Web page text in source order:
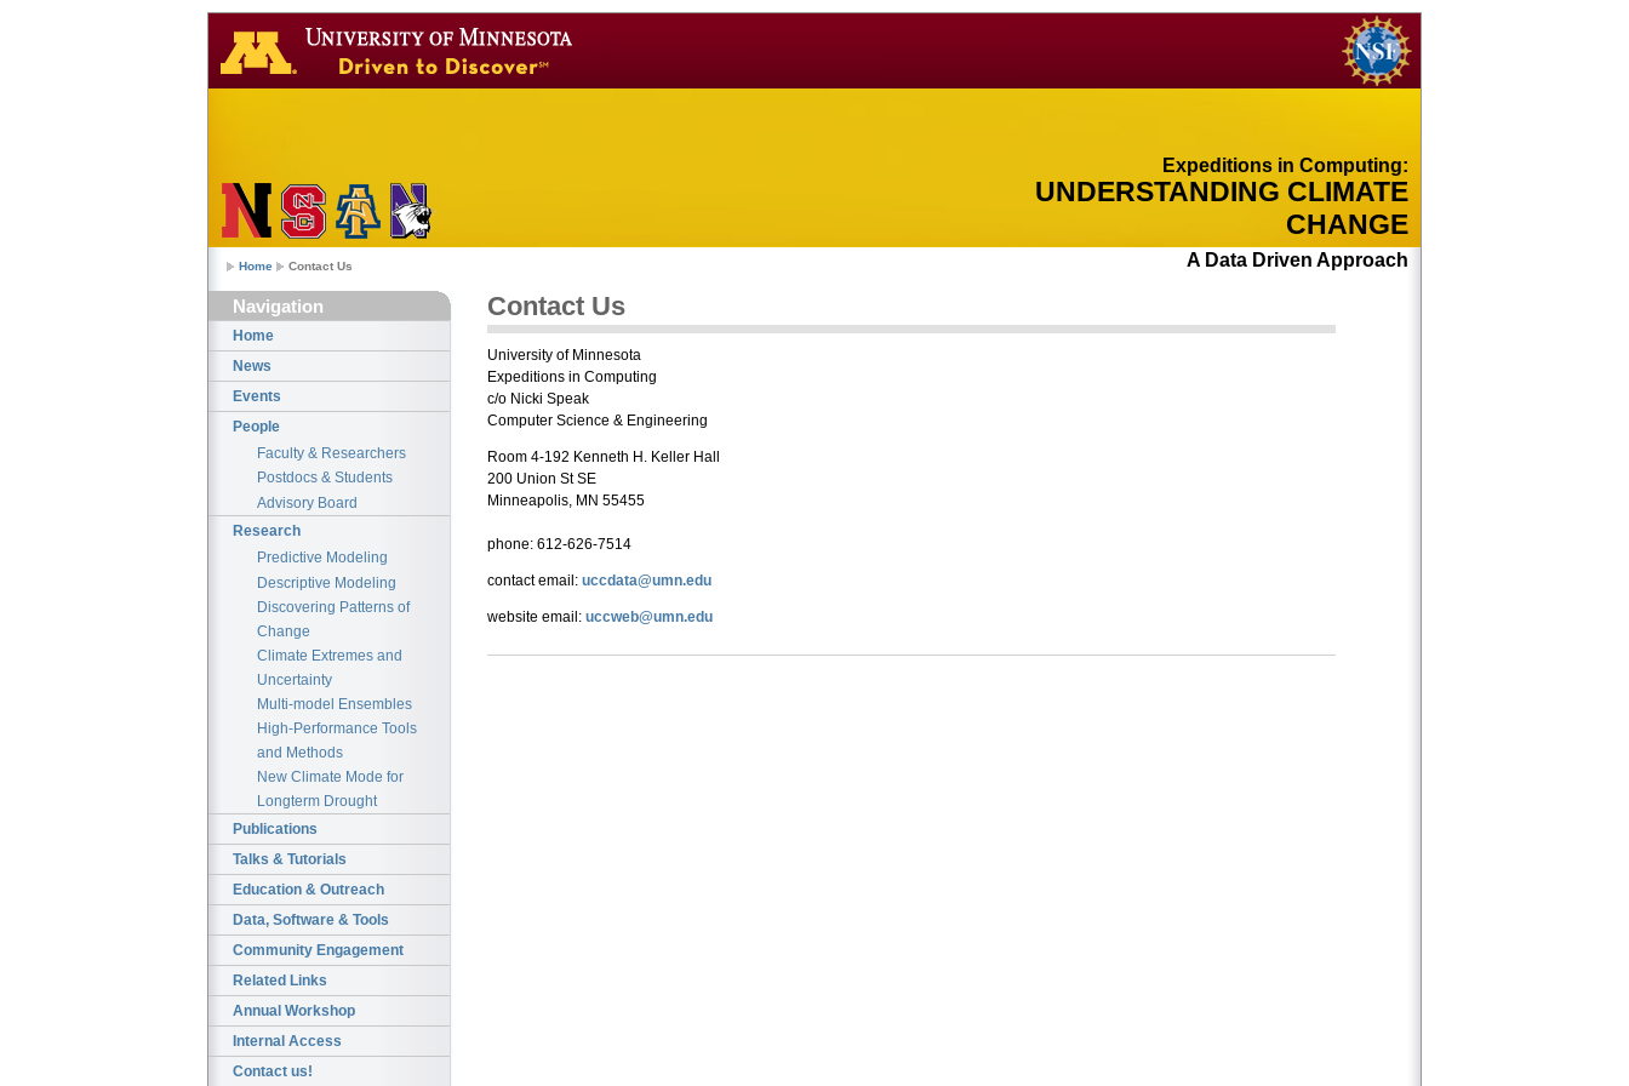
Expeditions in Computing:
UNDERSTANDING CLIMATE
CHANGE
A Data Driven Approach
Home Contact Us
Navigation
Home
News
Events
People
Faculty & Researchers
Postdocs & Students
Advisory Board
Research
Predictive Modeling
Descriptive Modeling
Discovering Patterns of
Change
Climate Extremes and
Uncertainty
Multi-model Ensembles
High-Performance Tools
and Methods
New Climate Mode for
Longterm Drought
Publications
Talks & Tutorials
Education & Outreach
Data, Software & Tools
Community Engagement
Related Links
Annual Workshop
Internal Access
Contact us!
Contact Us
University of Minnesota
Expeditions in Computing
c/o Nicki Speak
Computer Science & Engineering
Room 4-192 Kenneth H. Keller Hall
200 Union St SE
Minneapolis, MN 55455
phone: 612-626-7514
contact email: uccdata@umn.edu
website email: uccweb@umn.edu